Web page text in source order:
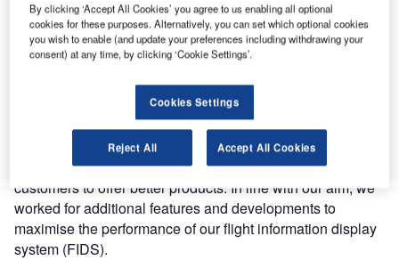
With the new challenges arising every year, TAV
Technologies is working steadily to shape innovation at
airports and air travel. It is substantial to offer a flawless
experience for passengers and develop revenue channels
at the same time for prospering airport management.
Bearing in mind that airports need new developments to
operate excellently, we always focus on the needs of our
customers to offer better products. In line with our aim, we
worked for additional features and developments to
maximise the performance of our flight information display
system (FIDS).
By clicking ‘Accept All Cookies’ you agree to us enabling all optional
cookies for these purposes. Alternatively, you can set which optional cookies
you wish to enable (and update your preferences including withdrawing your
consent) at any time, by clicking ‘Cookie Settings’.
Cookies Settings
Reject All Accept All Cookies